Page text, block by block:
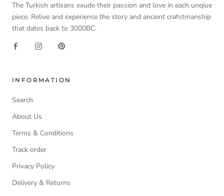
The Turkish artisans exude their passion and love in each unqiue
piece. Relive and experience the story and ancient crafstmanship
that dates back to 3000BC.
INFORMATION
Search
About Us
Terms & Conditions
Track order
Privacy Policy
Delivery & Returns